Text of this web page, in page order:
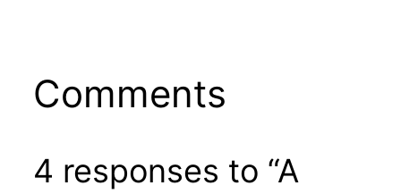
Comments
4 responses to “A